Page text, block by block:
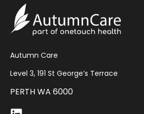
Autumn Care
Level 3, 191 St George’s Terrace
PERTH WA 6000